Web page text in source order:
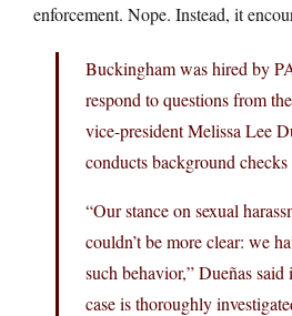
enforcement. Nope. Instead, it
Buckingham was hired by
respond to questions from
vice-president Melissa Lee
conducts background
“Our stance on sexual
couldn’t be more clear: we
such behavior,” Dueñas said
case is thoroughly